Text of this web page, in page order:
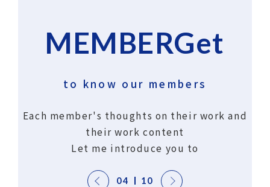
MEMBERGet
to know our members
Each member's thoughts on their work and
their work content
Let me introduce you to
04 10